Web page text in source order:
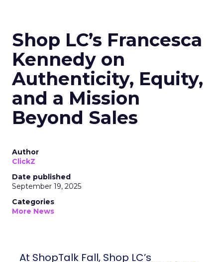
Shop LC’s Francesca
Kennedy on
Authenticity, Equity,
and a Mission
Beyond Sales
Author
ClickZ
Date published
September 19, 2025
Categories
More News
At ShopTalk Fall, Shop LC’s